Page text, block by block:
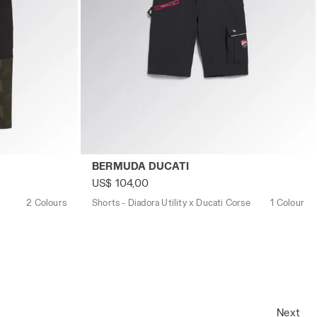
GREEN DEEP DEPTHS - Utility
2 Colours
Shorts - Diadora Utility x Ducati Corse
BERMUDA DUCATI
US$ 104,00
Shorts - Diadora Utility x Ducati Corse 1 Colour
Next